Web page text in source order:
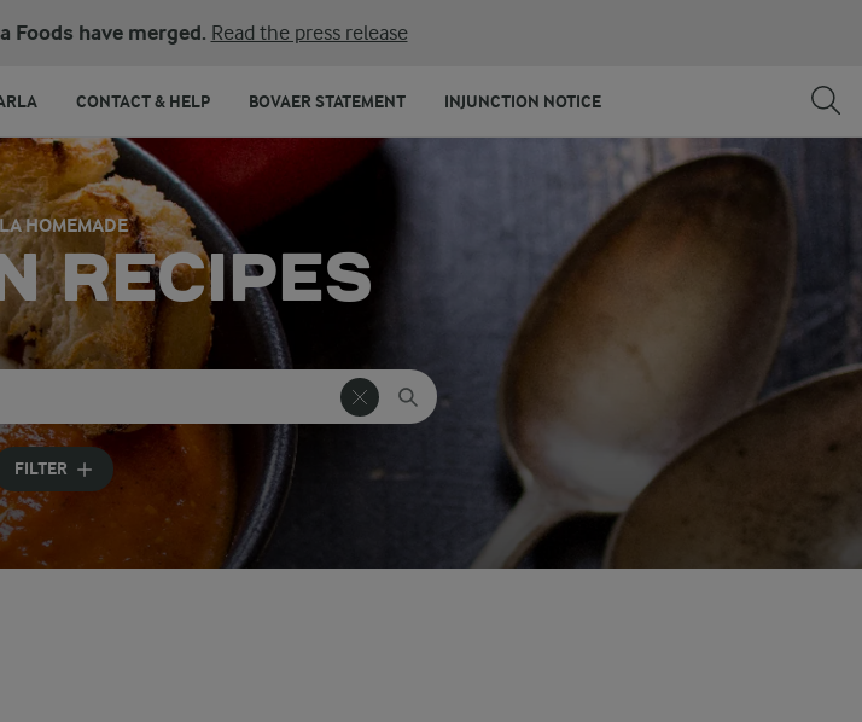
Foods have merged. Read the press release
CONTACT & HELP BOVAER STATEMENT INJUNCTION NOTICE
HOMEMADE
RECIPES
FILTER